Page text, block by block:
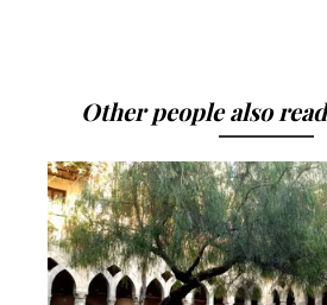
Other people also